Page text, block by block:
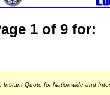
1 of 9 for:
Instant Quote for Nationwide and